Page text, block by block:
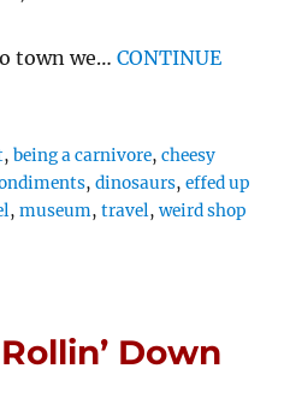
town we… CONTINUE
,being a carnivore,cheesy
,dinosaurs,effed up
,museum,travel,weird shop
Down